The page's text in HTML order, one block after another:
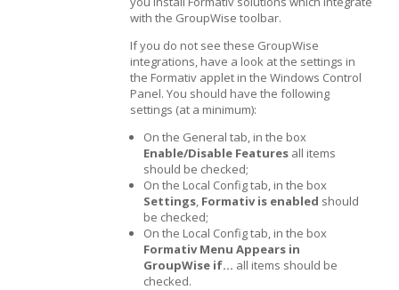
with the GroupWise toolbar.
If you do not see these GroupWise
integrations, have a look at the settings in
the Formativ applet in the Windows Control
Panel. You should have the following
settings (at a minimum):
On the General tab, in the box
Enable/Disable Features all items
should be checked;
On the Local Config tab, in the box
Settings, Formativ is enabled should
be checked;
On the Local Config tab, in the box
Formativ Menu Appears in
GroupWise if… all items should be
checked.